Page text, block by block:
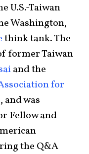
U.S.-Taiwan
Washington,
think tank. The
former Taiwan
and the
for
and was
Fellow and
the Q&A